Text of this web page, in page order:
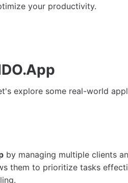
your productivity.
explore some real-world
by managing multiple clients
them to prioritize tasks